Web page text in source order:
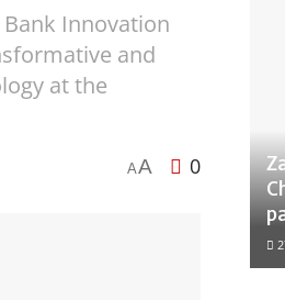
Bank Innovation
and
at the
AA 0